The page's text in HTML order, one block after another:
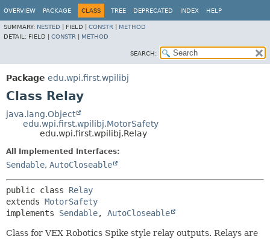
OVERVIEW PACKAGE CLASS TREE DEPRECATED INDEX HELP
SUMMARY: NESTED FIELD | CONSTR
METHOD
DETAIL: FIELD | CONSTR METHOD
SEARCH:
Package edu.wpi.first.wpilibj
Class Relay
java.lang.Object
edu.wpi.first.wpilibj.MotorSafety
edu.wpi.first.wpilibj.Relay
All Implemented Interfaces:
Sendable, AutoCloseable
public class Relay
extends MotorSafety
implements Sendable, AutoCloseable
Class for VEX Robotics Spike style relay outputs. Relays are